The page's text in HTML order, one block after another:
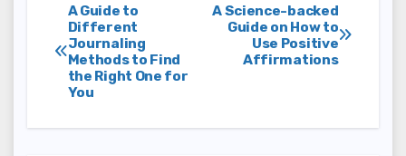
Post
navigation
A Science-backed
Guide on How to
Use Positive
Affirmations
A Guide to
Different
Journaling
Methods to Find
the Right One for
You